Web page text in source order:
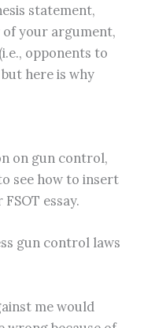
statement,
your argument,
opponents to
here is why
on gun control,
see how to insert
essay.
gun control laws
me would